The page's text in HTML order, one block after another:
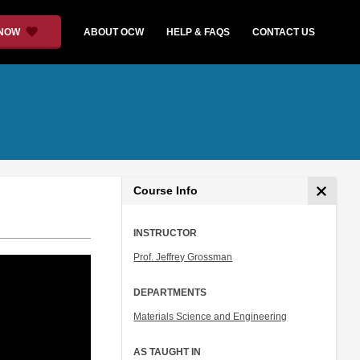
ABOUT OCW HELP & FAQS CONTACT US
Course Info
INSTRUCTOR
Prof. Jeffrey Grossman
DEPARTMENTS
Materials Science and Engineering
AS TAUGHT IN